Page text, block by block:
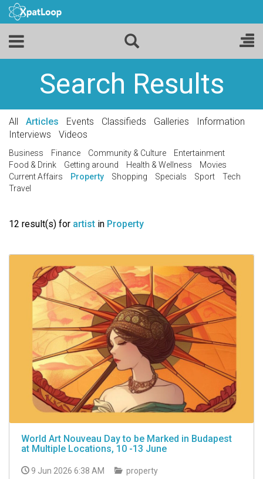
Search Results
All Articles Events Classifieds Galleries
Information
Interviews
Videos
Business Finance Community & Culture
Entertainment
Food & Drink
Getting around Health & Wellness
Movies
Current Affairs
Property Shopping Specials Sport
Tech
Travel
12 result(s) for artist in Property
World Art Nouveau Day to be Marked in Budapest
at Multiple Locations, 10 -13 June
9 Jun 2026 6:38 AM
property